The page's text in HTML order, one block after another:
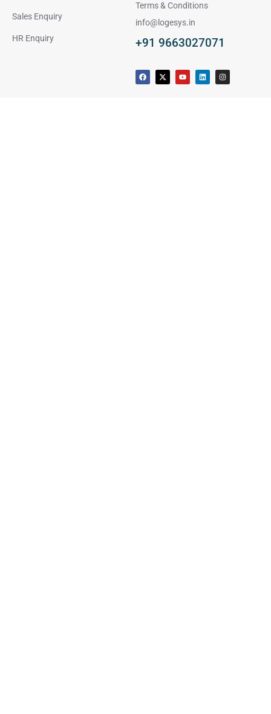
Sales Enquiry
HR Enquiry
Terms & Conditions
info@logesys.in
+91 9663027071
F
a
c
X
-
t
Y
o
u
L
i
n
I
n
s